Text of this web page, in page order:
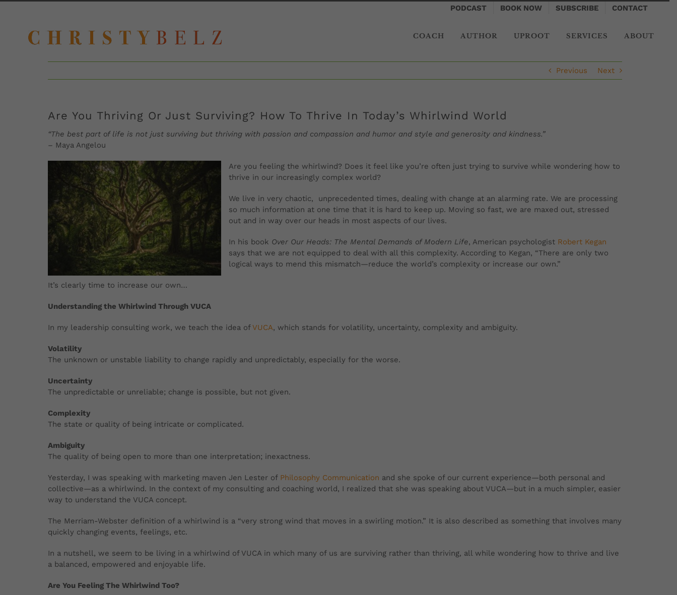
PODCAST BOOK NOW SUBSCRIBE CONTACT
COACH AUTHOR UPROOT SERVICES ABOUT
Previous Next
Are You Thriving Or Just Surviving? How To Thrive In Today’s Whirlwind World
“The best part of life is not just surviving but thriving with passion and compassion and humor and style and generosity and kindness.”
– Maya Angelou
Are you feeling the whirlwind? Does it feel like you’re often just trying to survive while wondering how to
thrive in our increasingly complex world?
We live in very chaotic, unprecedented times, dealing with change at an alarming rate. We are processing
so much information at one time that it is hard to keep up. Moving so fast, we are maxed out, stressed
out and in way over our heads in most aspects of our lives.
In his book Over Our Heads: The Mental Demands of Modern Life, American psychologist Robert Kegan
says that we are not equipped to deal with all this complexity. According to Kegan, “There are only two
logical ways to mend this mismatch—reduce the world’s complexity or increase our own.”
It’s clearly time to increase our own…
Understanding the Whirlwind Through VUCA
In my leadership consulting work, we teach the idea ofVUCA, which stands for volatility, uncertainty, complexity and ambiguity.
Volatility
The unknown or unstable liability to change rapidly and unpredictably, especially for the worse.
Uncertainty
The unpredictable or unreliable; change is possible, but not given.
Complexity
The state or quality of being intricate or complicated.
Ambiguity
The quality of being open to more than one interpretation; inexactness.
Yesterday, I was speaking with marketing maven Jen Lester of Philosophy Communication and she spoke of our current experience—both personal and
collective—as a whirlwind. In the context of my consulting and coaching world, I realized that she was speaking about VUCA—but in a much simpler, easier
way to understand the VUCA concept.
The Merriam-Webster definition of a whirlwind is a “very strong wind that moves in a swirling motion.” It is also described as something that involves many
quickly changing events, feelings, etc.
In a nutshell, we seem to be living in a whirlwind of VUCA in which many of us are surviving rather than thriving, all while wondering how to thrive and live
a balanced, empowered and enjoyable life.
Are You Feeling The Whirlwind Too?